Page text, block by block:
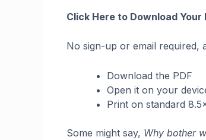
Click Here to Download Your
No sign-up or email required,
Download the PDF
Open it on your
Print on standard
Some might say, Why bother